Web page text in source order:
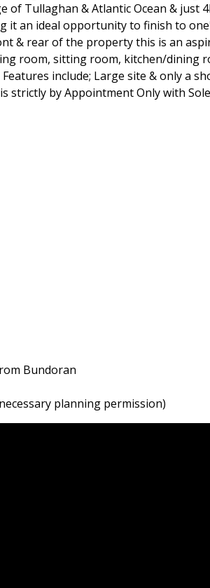
of Tullaghan & Atlantic Ocean & just
it an ideal opportunity to finish to
& rear of the property this is an
room, sitting room, kitchen/dining
include; Large site & only a
strictly by Appointment Only with
Bundoran
planning permission)